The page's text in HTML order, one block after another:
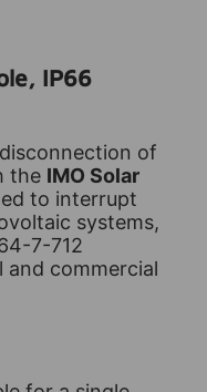
IP66
of
the IMO Solar
to interrupt
systems,
7-712
and commercial